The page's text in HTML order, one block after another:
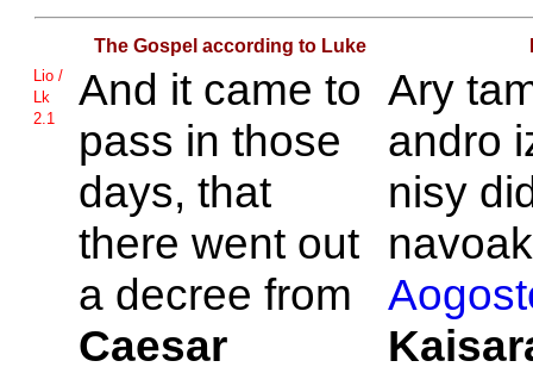
The Gospel according to Luke
Lio /
Lk
2.1
And it came to
pass in those
days, that
there went out
a decree from
Caesar
Ary
andro
nisy